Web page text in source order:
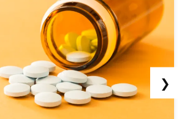
❯